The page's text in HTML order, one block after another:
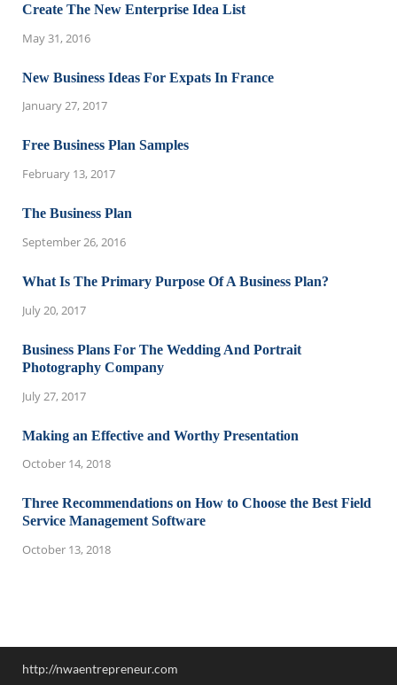
Create The New Enterprise Idea List
May 31, 2016
New Business Ideas For Expats In France
January 27, 2017
Free Business Plan Samples
February 13, 2017
The Business Plan
September 26, 2016
What Is The Primary Purpose Of A Business Plan?
July 20, 2017
Business Plans For The Wedding And Portrait
Photography Company
July 27, 2017
Making an Effective and Worthy Presentation
October 14, 2018
Three Recommendations on How to Choose the Best Field
Service Management Software
October 13, 2018
http://nwaentrepreneur.com